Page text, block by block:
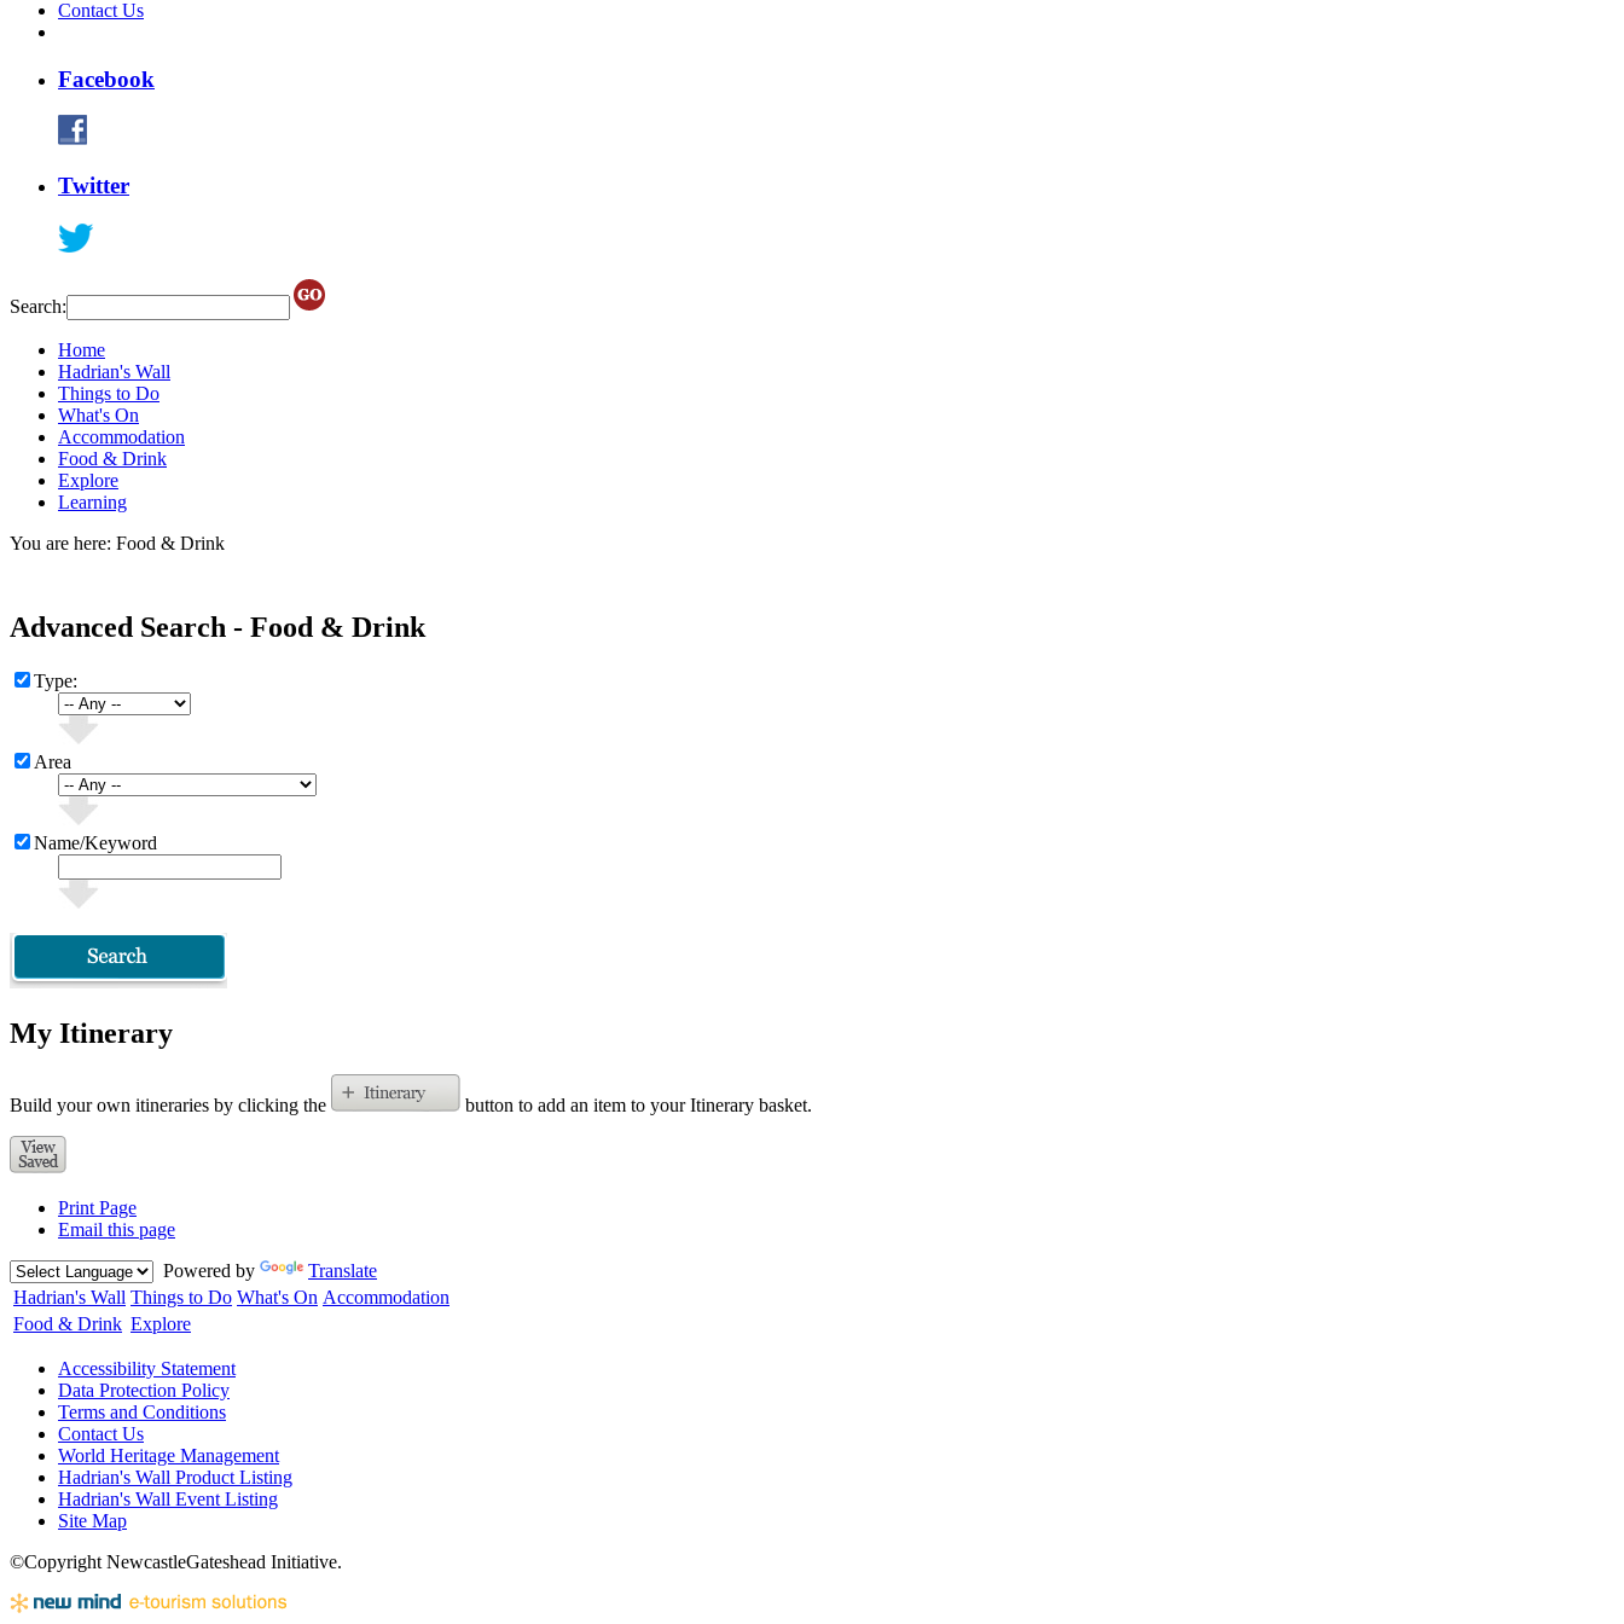
Contact Us
Facebook
Twitter
Search:
Home
Hadrian's Wall
Things to Do
What's On
Accommodation
Food & Drink
Explore
Learning
You are here: Food & Drink
Advanced Search - Food & Drink
Type:
Area
Name/Keyword
My Itinerary
Build your own itineraries by clicking the button to add an item to your Itinerary basket.
Print Page
Email this page
Powered by
Translate
Hadrian's Wall Things to Do What's On Accommodation
Food & Drink Explore
Accessibility Statement
Data Protection Policy
Terms and Conditions
Contact Us
World Heritage Management
Hadrian's Wall Product Listing
Hadrian's Wall Event Listing
Site Map
©Copyright NewcastleGateshead Initiative.